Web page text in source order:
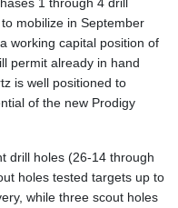
mobilize in September
working capital position of
permit already in hand
is well positioned to
of the new Prodigy
drill holes (26-14 through
holes tested targets up to
while three scout holes